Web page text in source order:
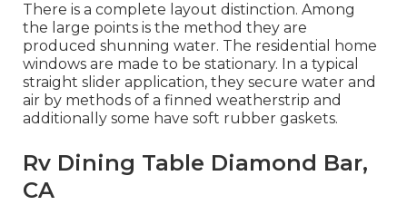
There is a complete layout distinction. Among
the large points is the method they are
produced shunning water. The residential home
windows are made to be stationary. In a typical
straight slider application, they secure water and
air by methods of a finned weatherstrip and
additionally some have soft rubber gaskets.
Rv Dining Table Diamond Bar,
CA